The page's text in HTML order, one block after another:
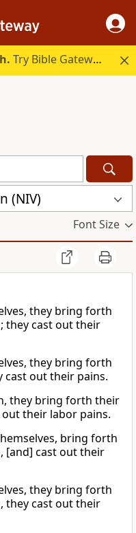
Try Bible Gateway Plus.
(NIV)
Font Size
they bring forth
they cast out their
they bring forth
cast out their pains.
they bring forth their
their labor pains.
bring forth
[and] cast out their
they bring forth
they cast out their